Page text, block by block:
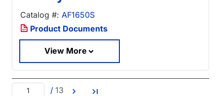
Catalog #: AF1650S
Product Documents
View More
/ 13